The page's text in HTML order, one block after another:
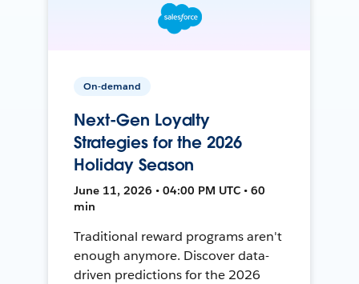
On-demand
Next-Gen Loyalty
Strategies for the 2026
Holiday Season
June 11, 2026 • 04:00 PM UTC • 60
min
Traditional reward programs aren't
enough anymore. Discover data-
driven predictions for the 2026